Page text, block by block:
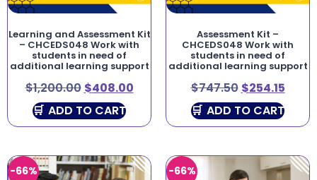
Learning and Assessment Kit
– CHCEDS048 Work with
students in need of
additional learning support
$1,200.00 $408.00
ADD TO CART
Assessment Kit –
CHCEDS048 Work with
students in need of
additional learning support
$747.50 $254.15
ADD TO CART
-66% -66%